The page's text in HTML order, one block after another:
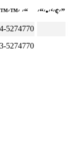
׳ ׳™׳™׳“ ׳¢׳‘׳•׳“׳”
5274770
5274770